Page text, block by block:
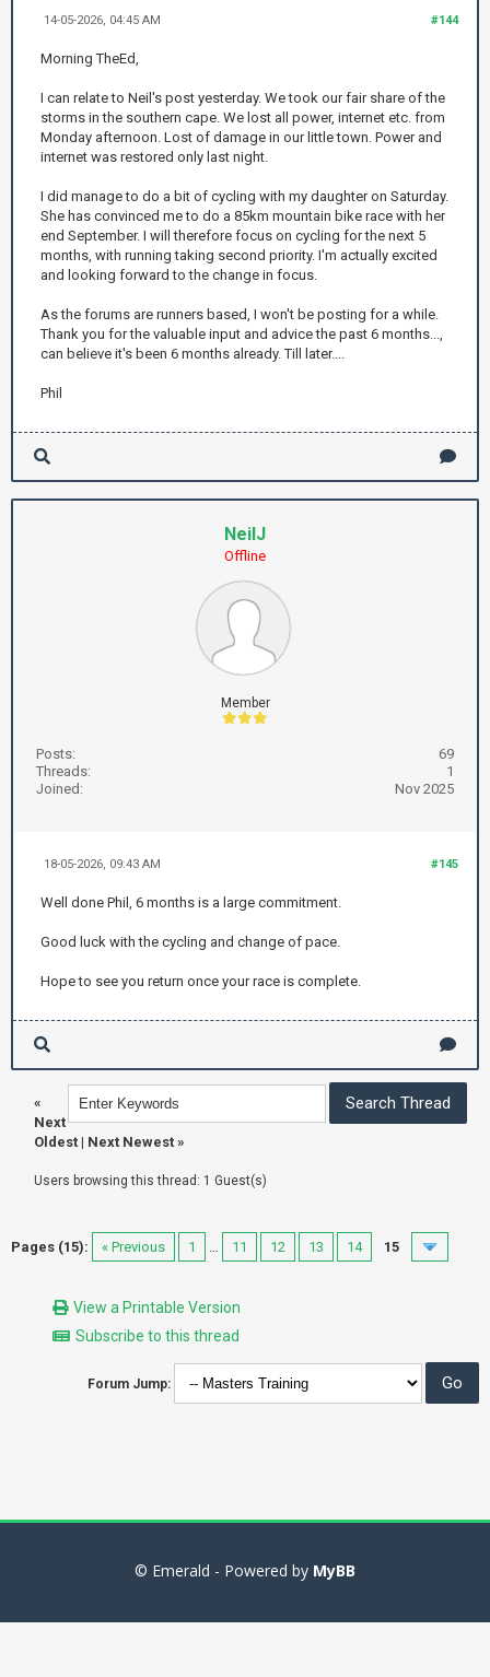
#144
14-05-2026, 04:45 AM
Morning TheEd,
I can relate to Neil's post yesterday. We took our fair share of the
storms in the southern cape. We lost all power, internet etc. from
Monday afternoon. Lost of damage in our little town. Power and
internet was restored only last night.
I did manage to do a bit of cycling with my daughter on Saturday.
She has convinced me to do a 85km mountain bike race with her
end September. I will therefore focus on cycling for the next 5
months, with running taking second priority. I'm actually excited
and looking forward to the change in focus.
As the forums are runners based, I won't be posting for a while.
Thank you for the valuable input and advice the past 6 months...,
can believe it's been 6 months already. Till later....
Phil
NeilJ
Offline
Member
Posts:
69
Threads:
1
Joined:
Nov 2025
#145
18-05-2026, 09:43 AM
Well done Phil, 6 months is a large commitment.
Good luck with the cycling and change of pace.
Hope to see you return once your race is complete.
«
Next
Oldest | Next Newest »
Users browsing this thread: 1 Guest(s)
Pages (15): « Previous 1 … 11 12 13 14 15
View a Printable Version
Subscribe to this thread
Forum Jump:
© Emerald - Powered by MyBB